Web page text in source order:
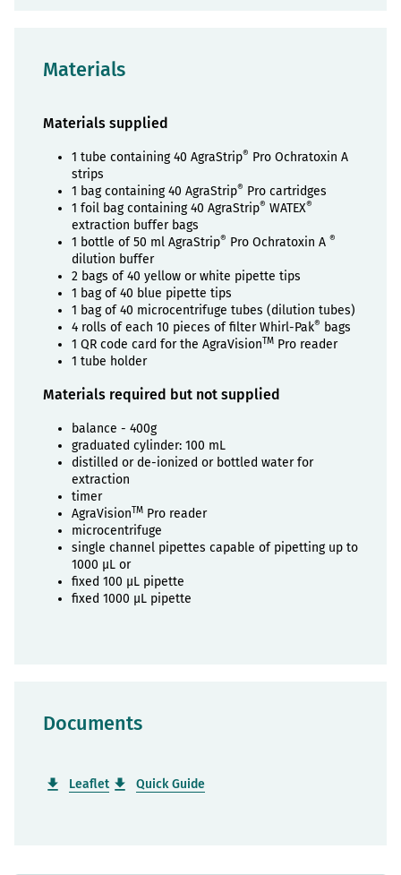
Materials
Materials supplied
1 tube containing 40 AgraStrip® Pro Ochratoxin A
strips
1 bag containing 40 AgraStrip® Pro cartridges
1 foil bag containing 40 AgraStrip® WATEX®
extraction buffer bags
1 bottle of 50 ml AgraStrip® Pro Ochratoxin A ®
dilution buffer
2 bags of 40 yellow or white pipette tips
1 bag of 40 blue pipette tips
1 bag of 40 microcentrifuge tubes (dilution tubes)
4 rolls of each 10 pieces of filter Whirl-Pak® bags
1 QR code card for the AgraVisionTM Pro reader
1 tube holder
Materials required but not supplied
balance - 400g
graduated cylinder: 100 mL
distilled or de-ionized or bottled water for
extraction
timer
AgraVisionTM Pro reader
microcentrifuge
single channel pipettes capable of pipetting up to
1000 µL or
fixed 100 µL pipette
fixed 1000 µL pipette
Documents
Leaflet Quick Guide